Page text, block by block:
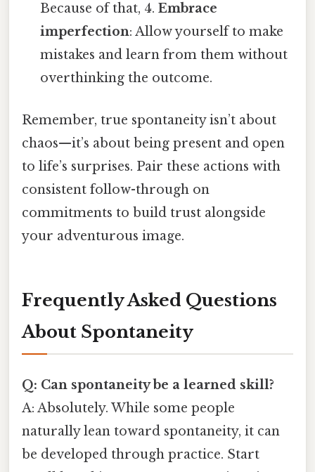
Because of that, 4.Embrace
imperfection: Allow yourself to make
mistakes and learn from them without
overthinking the outcome.
Remember, true spontaneity isn’t about
chaos—it’s about being present and open
to life’s surprises. Pair these actions with
consistent follow-through on
commitments to build trust alongside
your adventurous image.
Frequently Asked Questions
About Spontaneity
Q: Can spontaneity be a learned skill?
A: Absolutely. While some people
naturally lean toward spontaneity, it can
be developed through practice. Start